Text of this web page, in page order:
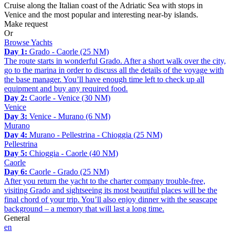
Cruise along the Italian coast of the Adriatic Sea with stops in
Venice and the most popular and interesting near-by islands.
Make request
Or
Browse Yachts
Day 1: Grado - Caorle (25 NM)
The route starts in wonderful Grado. After a short walk over the city,
go to the marina in order to discuss all the details of the voyage with
the base manager. You’ll have enough time left to check up all
equipment and buy any required food.
Day 2: Caorle - Venice (30 NM)
Venice
Day 3: Venice - Murano (6 NM)
Murano
Day 4: Murano - Pellestrina - Chioggia (25 NM)
Pellestrina
Day 5: Chioggia - Caorle (40 NM)
Caorle
Day 6: Caorle - Grado (25 NM)
After you return the yacht to the charter company trouble-free,
visiting Grado and sightseeing its most beautiful places will be the
final chord of your trip. You’ll also enjoy dinner with the seascape
background – a memory that will last a long time.
General
en